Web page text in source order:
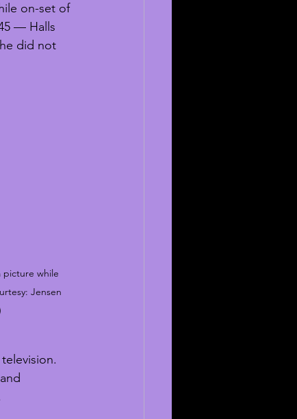
on-set of
— Halls
did not
picture while
Jensen